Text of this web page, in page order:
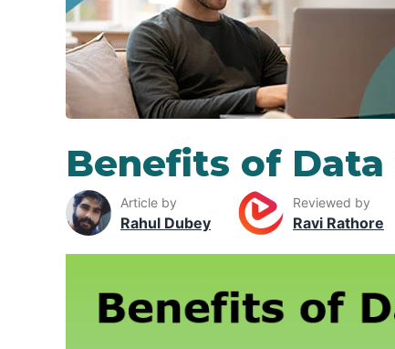
Benefits of Data
Article by
Rahul Dubey
Reviewed by
Ravi Rathore